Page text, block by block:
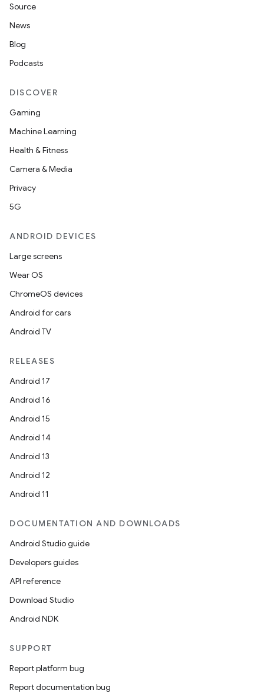
Source
News
Blog
Podcasts
DISCOVER
Gaming
Machine Learning
Health & Fitness
Camera & Media
Privacy
5G
ANDROID DEVICES
Large screens
Wear OS
ChromeOS devices
Android for cars
Android TV
RELEASES
Android 17
Android 16
Android 15
Android 14
Android 13
Android 12
Android 11
DOCUMENTATION AND DOWNLOADS
Android Studio guide
Developers guides
API reference
Download Studio
Android NDK
SUPPORT
Report platform bug
Report documentation bug